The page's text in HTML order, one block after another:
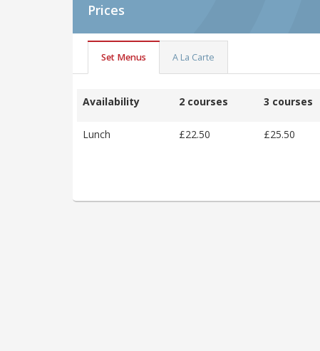
Prices
Set Menus A La Carte
Availability 2 courses 3 courses
Lunch £22.50 £25.50